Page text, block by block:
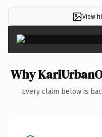
View
Why
Every claim below is